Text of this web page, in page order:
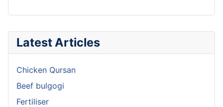
Latest Articles
Chicken Qursan
Beef bulgogi
Fertiliser